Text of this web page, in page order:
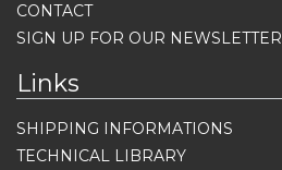
CONTACT
SIGN UP FOR OUR NEWSLETTER
Links
SHIPPING INFORMATIONS
TECHNICAL LIBRARY